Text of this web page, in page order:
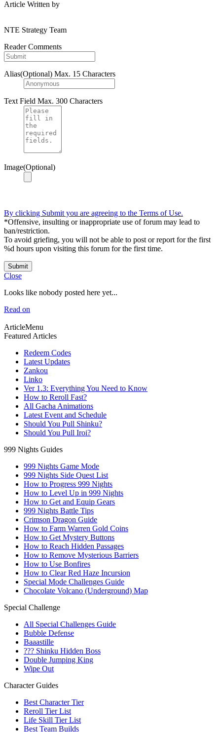
Article Written by
NTE Strategy Team
Reader Comments
Alias(Optional) Max. 15 Characters
Text Field Max. 300 Characters
Image(Optional)
By clicking Submit you are agreeing to the Terms of Use.
*Offensive, insulting or inappropriate use of forum may lead to
ban/restriction.
To avoid griefing, you will not be able to post or report for the first
%d hours upon visiting this forum for the first time.
Submit
Close
Looks like nobody posted here yet...
Read on
ArticleMenu
Featured Articles
Redeem Codes
Latest Updates
Zankou
Linko
Ver 1.3: Everything You Need to Know
How to Reroll Fast?
All Gacha Animations
Latest Event and Schedule
Should You Pull Shinku?
Should You Pull Iroi?
999 Nights Guides
999 Nights Game Mode
999 Nights Side Quest List
How to Progress 999 Nights
How to Level Up in 999 Nights
How to Get and Equip Gears
999 Nights Battle Tips
Crimson Dragon Guide
How to Farm Warren Gold Coins
How to Get Mystery Buttons
How to Reach Hidden Passages
How to Remove Mysterious Barriers
How to Use Bonfires
How to Clear Red Haze Incursion
Special Mode Challenges Guide
Chocolate Volcano (Underground) Map
Special Challenge
All Special Challenges Guide
Bubble Defense
Baaastille
??? Shinku Hidden Boss
Double Jumping King
Wipe Out
Character Guides
Best Character Tier
Reroll Tier List
Life Skill Tier List
Best Team Builds